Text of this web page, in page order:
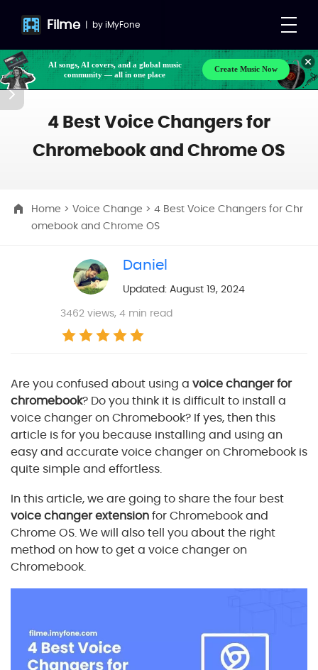
Filme | byiMyFone
AI songs, AI covers, and a global music
community — all in one place
Make your own songs, BGM, or lyrics effortlessly
Create Music Now
4 Best Voice Changers for
Chromebook and Chrome OS
Home > Voice Change > 4 Best Voice Changers for Chr
omebook and Chrome OS
Daniel
Updated: August 19, 2024
3462 views, 4 min read
Are you confused about using a voice changer for
chromebook? Do you think it is difficult to install a
voice changer on Chromebook? If yes, then this
article is for you because installing and using an
easy and accurate voice changer on Chromebook is
quite simple and effortless.
In this article, we are going to share the four best
voice changer extensionfor Chromebook and
Chrome OS. We will also tell you about the right
method on how to get a voice changer on
Chromebook.